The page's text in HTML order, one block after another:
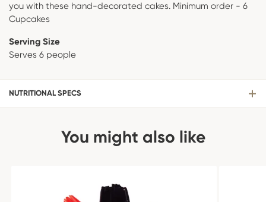
you with these hand-decorated cakes. Minimum order - 6
Cupcakes
Serving Size
Serves 6 people
NUTRITIONAL SPECS
You might also like